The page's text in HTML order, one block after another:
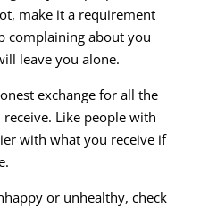
make it a requirement
complaining about you
leave you alone.
exchange for all the
Like people with
with what you receive if
or unhealthy, check